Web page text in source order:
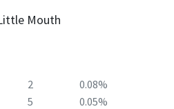
Mouth
2
0.08%
5
0.05%